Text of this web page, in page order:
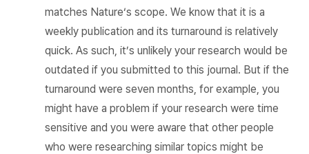
matches Nature‘s scope. We know that it is a
weekly publication and its turnaround is relatively
quick. As such, it’s unlikely your research would be
outdated if you submitted to this journal. But if the
turnaround were seven months, for example, you
might have a problem if your research were time
sensitive and you were aware that other people
who were researching similar topics might be